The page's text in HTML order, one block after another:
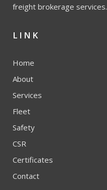
freight brokerage services.
LINK
Home
About
Services
Fleet
Safety
CSR
Certificates
Contact